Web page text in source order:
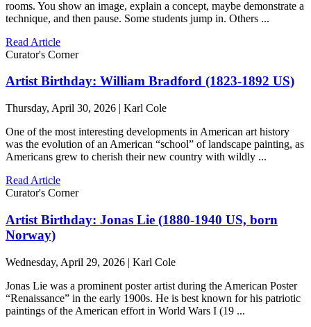
rooms. You show an image, explain a concept, maybe demonstrate a
technique, and then pause. Some students jump in. Others ...
Read Article
Curator's Corner
Artist Birthday: William Bradford (1823-1892 US)
Thursday, April 30, 2026 | Karl Cole
One of the most interesting developments in American art history
was the evolution of an American “school” of landscape painting, as
Americans grew to cherish their new country with wildly ...
Read Article
Curator's Corner
Artist Birthday: Jonas Lie (1880-1940 US, born
Norway)
Wednesday, April 29, 2026 | Karl Cole
Jonas Lie was a prominent poster artist during the American Poster
“Renaissance” in the early 1900s. He is best known for his patriotic
paintings of the American effort in World Wars I (19 ...